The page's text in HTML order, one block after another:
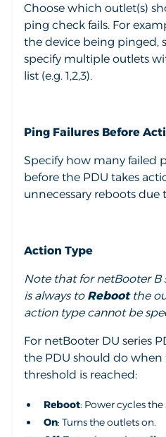
Choose which outlet(s)
ping check fails. For
the device being pinged,
specify multiple outlets
list (e.g. 1,2,3).
Ping Failures Before
Specify how many failed
before the PDU takes
unnecessary reboots
Action Type
Note that for netBooter B
is always to Rebootthe
action type cannot be
For netBooter DU series
the PDU should do when
threshold is reached:
Reboot: Power cycles
On: Turns the outlets on.